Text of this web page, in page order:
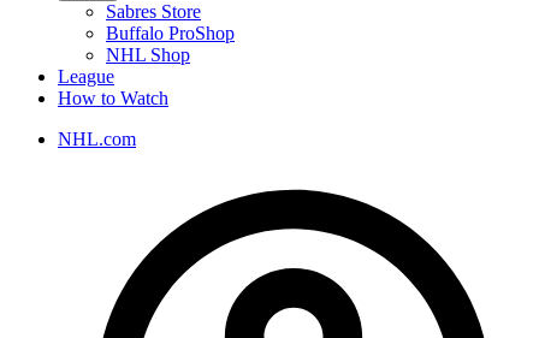
Sabres Store
Buffalo ProShop
NHL Shop
League
How to Watch
NHL.com